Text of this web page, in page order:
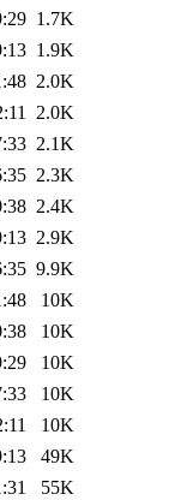
1.7K
1.9K
2.0K
2.0K
2.1K
2.3K
2.4K
2.9K
9.9K
10K
10K
10K
10K
10K
49K
55K